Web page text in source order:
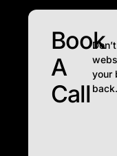
Book
A
Call
your
back.